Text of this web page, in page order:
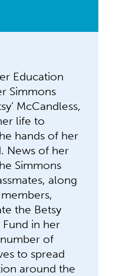
Education
Simmons
McCandless,
life to
hands of her
News of her
Simmons
along
the Betsy
in her
of
to spread
around the